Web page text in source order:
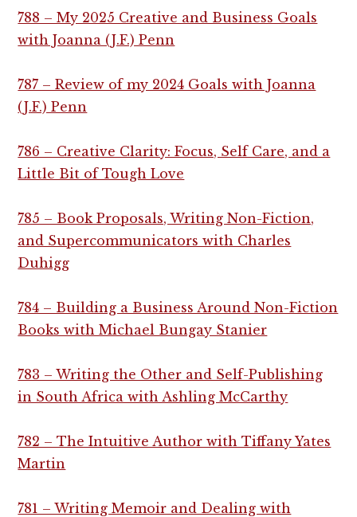
788 – My 2025 Creative and Business Goals
with Joanna (J.F.) Penn
787 – Review of my 2024 Goals with Joanna
(J.F.) Penn
786 – Creative Clarity: Focus, Self Care, and a
Little Bit of Tough Love
785 – Book Proposals, Writing Non-Fiction,
and Supercommunicators with Charles
Duhigg
784 – Building a Business Around Non-Fiction
Books with Michael Bungay Stanier
783 – Writing the Other and Self-Publishing
in South Africa with Ashling McCarthy
782 – The Intuitive Author with Tiffany Yates
Martin
781 – Writing Memoir and Dealing with